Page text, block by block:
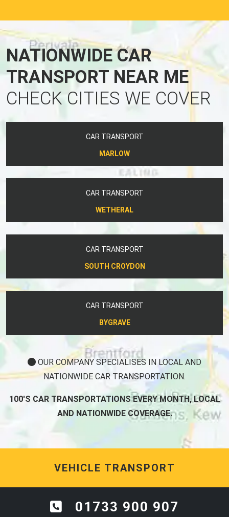
NATIONWIDE CAR
TRANSPORT NEAR ME
CHECK CITIES WE COVER
CAR TRANSPORT
MARLOW
CAR TRANSPORT
WETHERAL
CAR TRANSPORT
SOUTH CROYDON
CAR TRANSPORT
BYGRAVE
OUR COMPANY SPECIALISES IN LOCAL AND
NATIONWIDE CAR TRANSPORTATION.
100'S CAR TRANSPORTATIONS EVERY MONTH, LOCAL
AND NATIONWIDE COVERAGE.
VEHICLE TRANSPORT
01733 900 907